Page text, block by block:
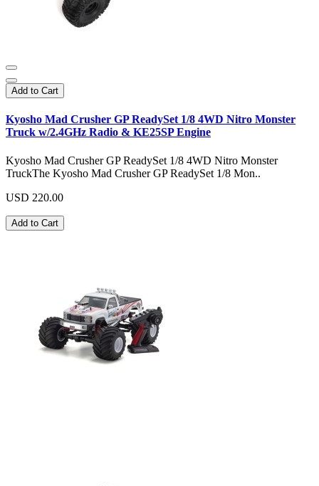
Add to Cart
Kyosho Mad Crusher GP ReadySet 1/8 4WD Nitro Monster
Truck w/2.4GHz Radio & KE25SP Engine
Kyosho Mad Crusher GP ReadySet 1/8 4WD Nitro Monster
TruckThe Kyosho Mad Crusher GP ReadySet 1/8 Mon..
USD 220.00
Add to Cart